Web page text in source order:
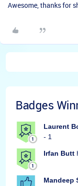
Awesome, thanks for
Badges
Laurent
- 1
Irfan Butt
Mandeep